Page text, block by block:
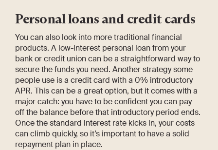
Personal loans and credit cards
You can also look into more traditional financial
products. A low-interest personal loan from your
bank or credit union can be a straightforward way to
secure the funds you need. Another strategy some
people use is a credit card with a 0% introductory
APR. This can be a great option, but it comes with a
major catch: you have to be confident you can pay
off the balance before that introductory period ends.
Once the standard interest rate kicks in, your costs
can climb quickly, so it’s important to have a solid
repayment plan in place.